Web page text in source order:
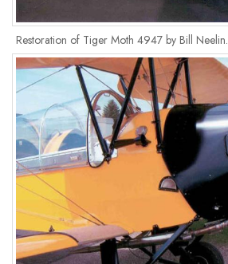
Restoration of Tiger Moth 4947 by Bill Neelin.